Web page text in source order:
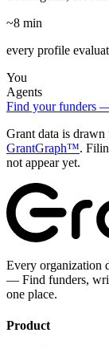
~8 min
every profile
You
Agents
Find your funders
Grant data is
GrantGraph™.
not appear yet.
Every organization
— Find funders,
one place.
Product